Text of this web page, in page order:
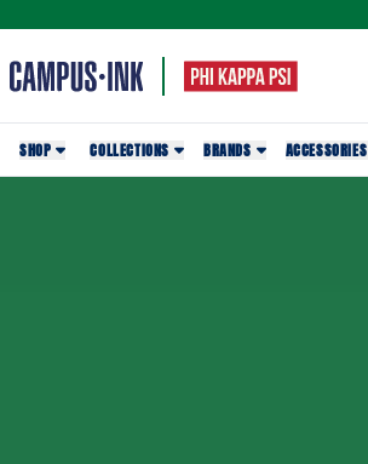
SHOP COLLECTIONS BRANDS ACCESSORIES